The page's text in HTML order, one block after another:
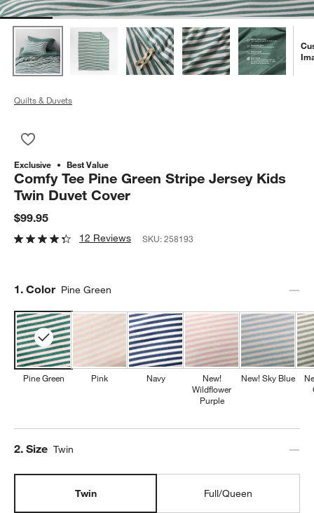
Quilts & Duvets
Exclusive Best Value
Comfy Tee Pine Green Stripe Jersey Kids
Twin Duvet Cover
$99.95
12 Reviews SKU:258193
Step
1. Color Pine Green
Pine Green Pink Navy
New!
Wildflower
Purple
New! Sky Blue
Step
2. Size Twin
Twin Full/Queen